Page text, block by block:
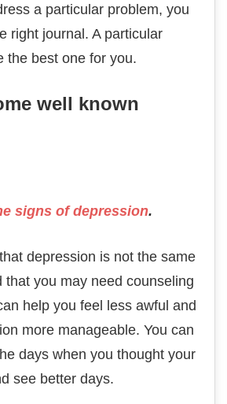
a particular problem, you
right journal. A particular
the best one for you.
well known
signs of depression.
depression is not the same
that you may need counseling
help you feel less awful and
more manageable. You can
days when you thought your
see better days.